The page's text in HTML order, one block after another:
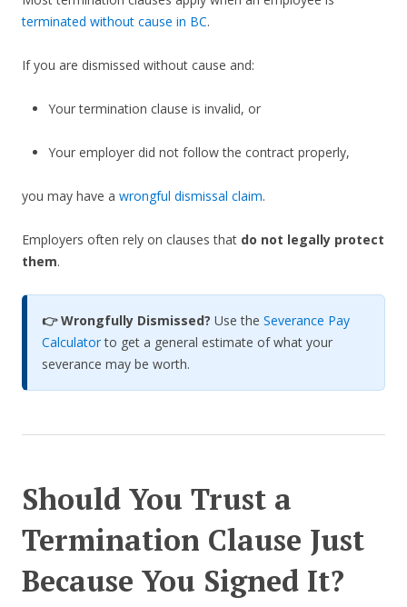
terminated without cause in BC.
If you are dismissed without cause and:
Your termination clause is invalid, or
Your employer did not follow the contract properly,
you may have a wrongful dismissal claim.
Employers often rely on clauses that do not legally protect
them.
👉 Wrongfully Dismissed? Use the Severance Pay
Calculatorto get a general estimate of what your
severance may be worth.
Should You Trust a
Termination Clause Just
Because You Signed It?